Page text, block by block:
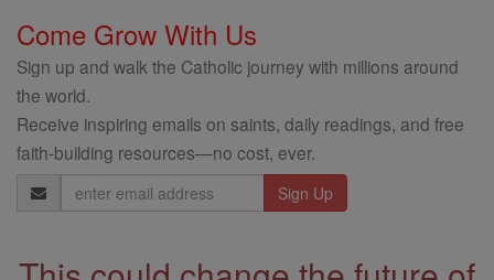
Come Grow With Us
Sign up and walk the Catholic journey with millions around
the world.
Receive inspiring emails on saints, daily readings, and free
faith-building resources—no cost, ever.
Email
Address